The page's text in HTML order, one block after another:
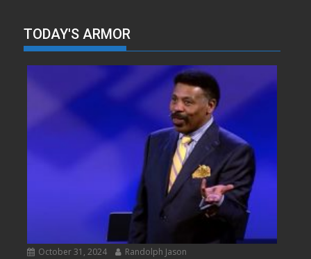
TODAY'S ARMOR
October 31, 2024 Randolph Jason